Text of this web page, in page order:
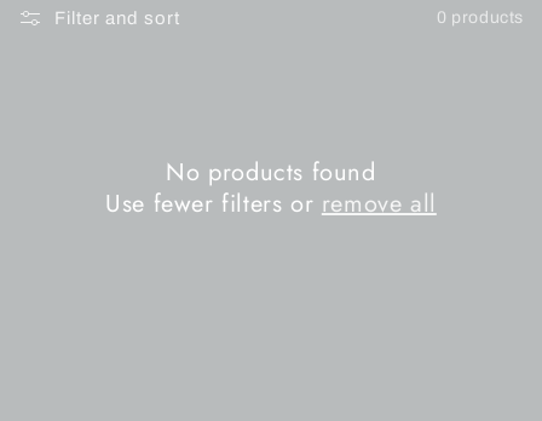
Filter and sort 0 products
No products found
Use fewer filters or remove all